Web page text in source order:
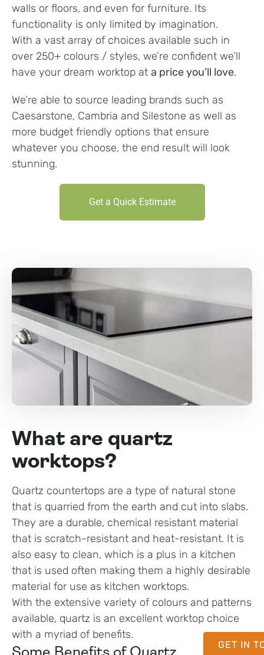
GET IN
walls or floors, and even for furniture. Its
functionality is only limited by imagination.
With a vast array of choices available such in
over 250+ colours / styles, we’re confident we’ll
have your dream worktop at a price you’ll love.
We’re able to source leading brands such as
Caesarstone, Cambria and Silestone as well as
more budget friendly options that ensure
whatever you choose, the end result will look
stunning.
Get a Quick Estimate
What are quartz
worktops?
Quartz countertops are a type of natural stone
that is quarried from the earth and cut into slabs.
They are a durable, chemical resistant material
that is scratch-resistant and heat-resistant. It is
also easy to clean, which is a plus in a kitchen
that is used often making them a highly desirable
material for use as kitchen worktops.
With the extensive variety of colours and patterns
available, quartz is an excellent worktop choice
with a myriad of benefits.